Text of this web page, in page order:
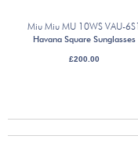
Miu Miu MU 10WS VAU-6S1
Havana Square Sunglasses
£200.00